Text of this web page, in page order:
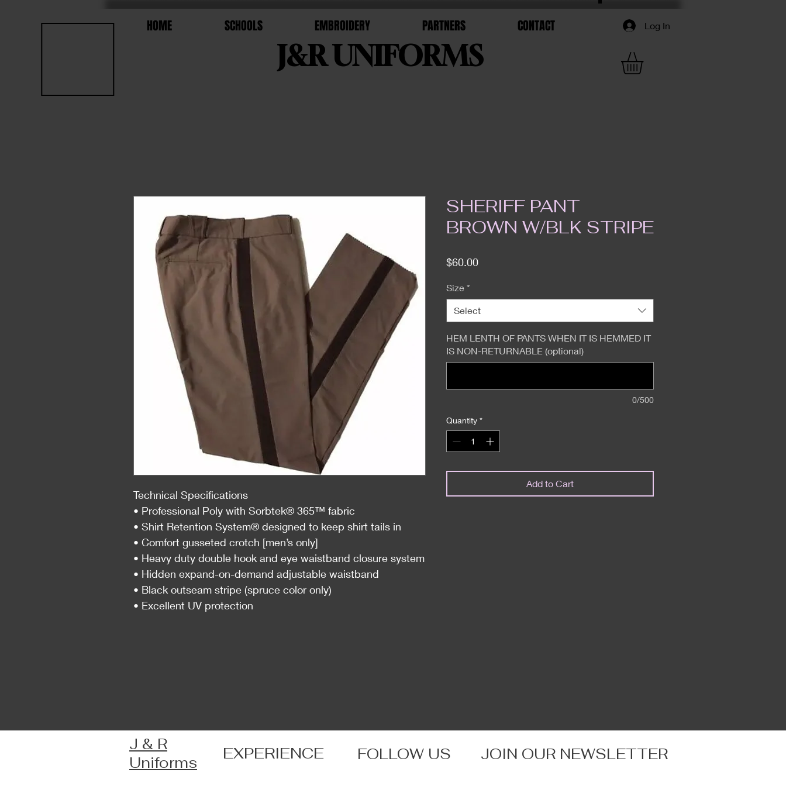
J&R UNIFORMS
HOME SCHOOLS EMBROIDERY PARTNERS CONTACT Log In
Technical Specifications
• Professional Poly with Sorbtek® 365™ fabric
• Shirt Retention System® designed to keep shirt tails in
• Comfort gusseted crotch [men’s only]
• Heavy duty double hook and eye waistband closure system
• Hidden expand-on-demand adjustable waistband
• Black outseam stripe (spruce color only)
• Excellent UV protection
SHERIFF PANT
BROWN W/BLK STRIPE
$60.00Price
Size *
Select
HEM LENTH OF PANTS WHEN IT IS HEMMED IT
IS NON-RETURNABLE (optional)
0/500
Quantity *
Add to Cart
J & R
Uniforms
EXPERIENCE FOLLOW US JOIN OUR NEWSLETTER